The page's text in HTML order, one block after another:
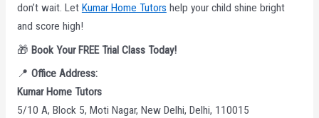
don’t wait. Let Kumar Home Tutors help your child shine bright
and score high!
🎁 Book Your FREE Trial Class Today!
📍 Office Address:
Kumar Home Tutors
5/10 A, Block 5, Moti Nagar, New Delhi, Delhi, 110015